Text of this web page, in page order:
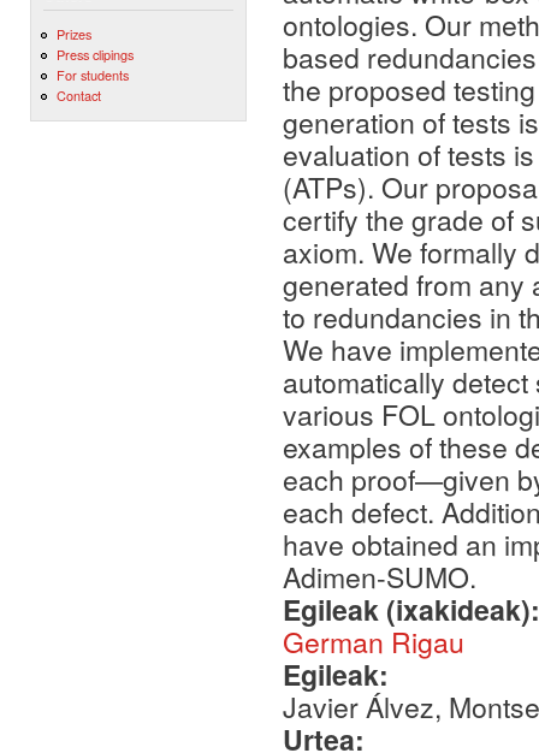
Prizes
Press clipings
For students
Contact
ontologies. Our
based
the proposed
generation of tests
evaluation of tests
(ATPs). Our
certify the grade of
axiom. We formally
generated from any
to redundancies in
We have
automatically
various FOL
examples of these
each proof—given
each defect.
have obtained an
Adimen-SUMO.
Egileak
German Rigau
Egileak:
Javier Álvez,
Urtea: